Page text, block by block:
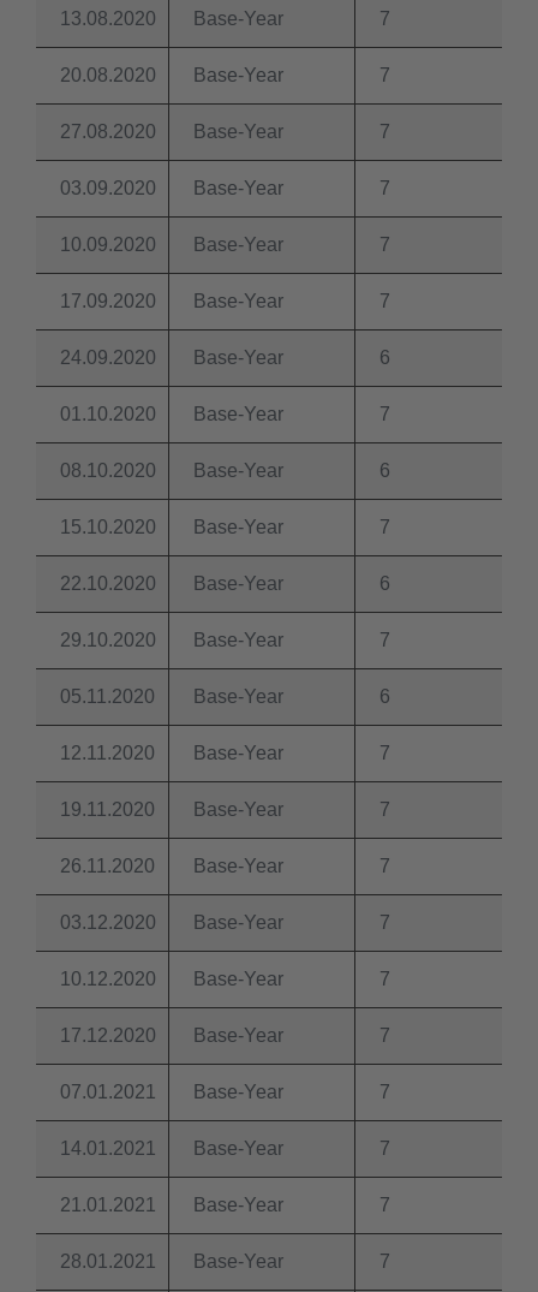
13.08.2020 Base-Year 7
20.08.2020 Base-Year 7
27.08.2020 Base-Year 7
03.09.2020 Base-Year 7
10.09.2020 Base-Year 7
17.09.2020 Base-Year 7
24.09.2020 Base-Year 6
01.10.2020 Base-Year 7
08.10.2020 Base-Year 6
15.10.2020 Base-Year 7
22.10.2020 Base-Year 6
29.10.2020 Base-Year 7
05.11.2020 Base-Year 6
12.11.2020 Base-Year 7
19.11.2020 Base-Year 7
26.11.2020 Base-Year 7
03.12.2020 Base-Year 7
10.12.2020 Base-Year 7
17.12.2020 Base-Year 7
07.01.2021 Base-Year 7
14.01.2021 Base-Year 7
21.01.2021 Base-Year 7
28.01.2021 Base-Year 7